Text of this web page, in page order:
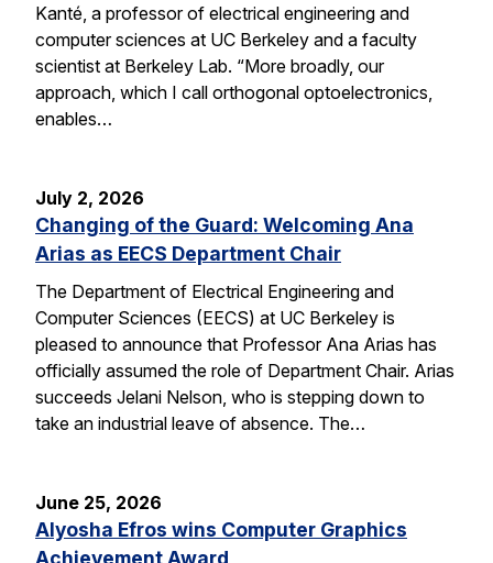
Kanté, a professor of electrical engineering and
computer sciences at UC Berkeley and a faculty
scientist at Berkeley Lab. “More broadly, our
approach, which I call orthogonal optoelectronics,
enables…
July 2, 2026
Changing of the Guard: Welcoming Ana
Arias as EECS Department Chair
The Department of Electrical Engineering and
Computer Sciences (EECS) at UC Berkeley is
pleased to announce that Professor Ana Arias has
officially assumed the role of Department Chair. Arias
succeeds Jelani Nelson, who is stepping down to
take an industrial leave of absence. The…
June 25, 2026
Alyosha Efros wins Computer Graphics
Achievement Award